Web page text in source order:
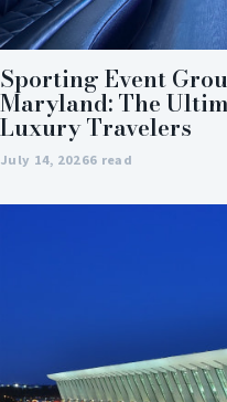
Sporting Event
Maryland: The
Luxury Travelers
July 14, 20266 read